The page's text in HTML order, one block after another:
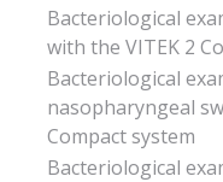
Bacteriological
with the VITEK 2
Bacteriological
nasopharyngeal
Compact system
Bacteriological